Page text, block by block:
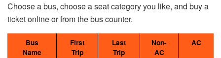
Choose a bus, choose a seat category you like, and buy a
ticket online or from the bus counter.
Bus
Name
First
Trip
Last
Trip
Non-
AC
AC